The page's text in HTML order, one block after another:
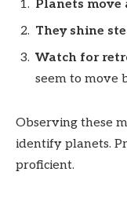
Planets
They shine
Watch for
seem to move
Observing these
identify planets.
proficient.